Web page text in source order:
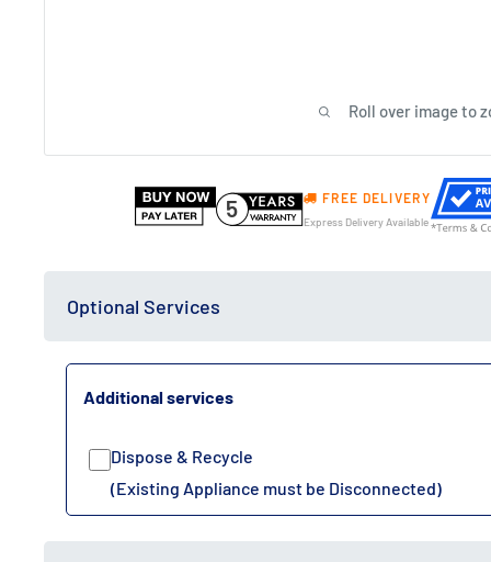
Roll over image to
5 FREE DELIVERY
Express Delivery Available
Optional Services
Additional services
Dispose & Recycle
(Existing Appliance must be Disconnected)